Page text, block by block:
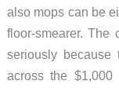
also mops can be
floor-smearer. The
seriously because
across the $1,000